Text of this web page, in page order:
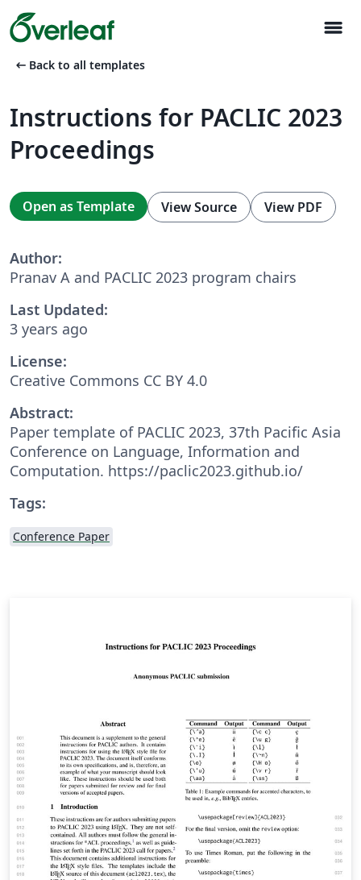
menu
arrow_left_alt Back to all templates
Instructions for PACLIC 2023
Proceedings
Open as Template View Source View PDF
Author:
Pranav A and PACLIC 2023 program chairs
Last Updated:
3 years ago
License:
Creative Commons CC BY 4.0
Abstract:
Paper template of PACLIC 2023, 37th Pacific Asia
Conference on Language, Information and
Computation. https://paclic2023.github.io/
Tags:
Conference Paper